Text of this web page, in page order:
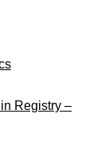
Registry –